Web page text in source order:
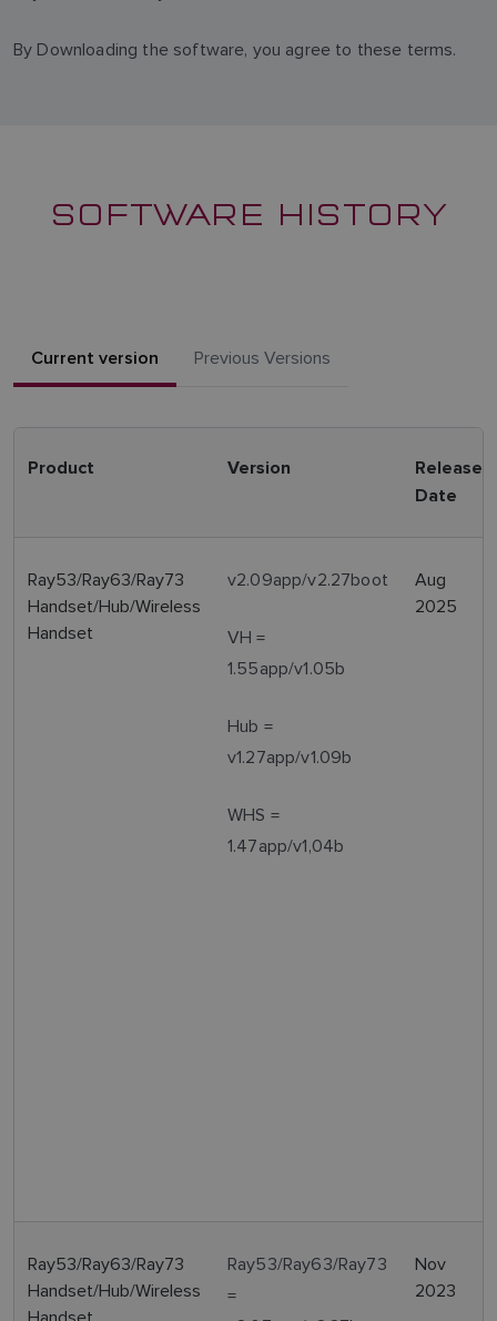
By Downloading the software, you agree to these terms.
SOFTWARE HISTORY
Current version Previous Versions
Product Version
Release
Date
Ray53/Ray63/Ray73
Handset/Hub/Wireless
Handset
v2.09app/v2.27boot
VH =
1.55app/v1.05b
Hub =
v1.27app/v1.09b
WHS =
1.47app/v1,04b
Aug
2025
Ray53/Ray63/Ray73
Handset/Hub/Wireless
Handset
Ray53/Ray63/Ray73
=
Nov
2023